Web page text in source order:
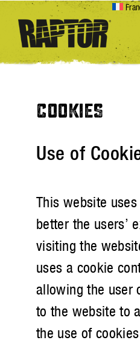
content
COOKIES
Use of
This website
better the users’
visiting the
uses a cookie
allowing the user
to the website to
the use of